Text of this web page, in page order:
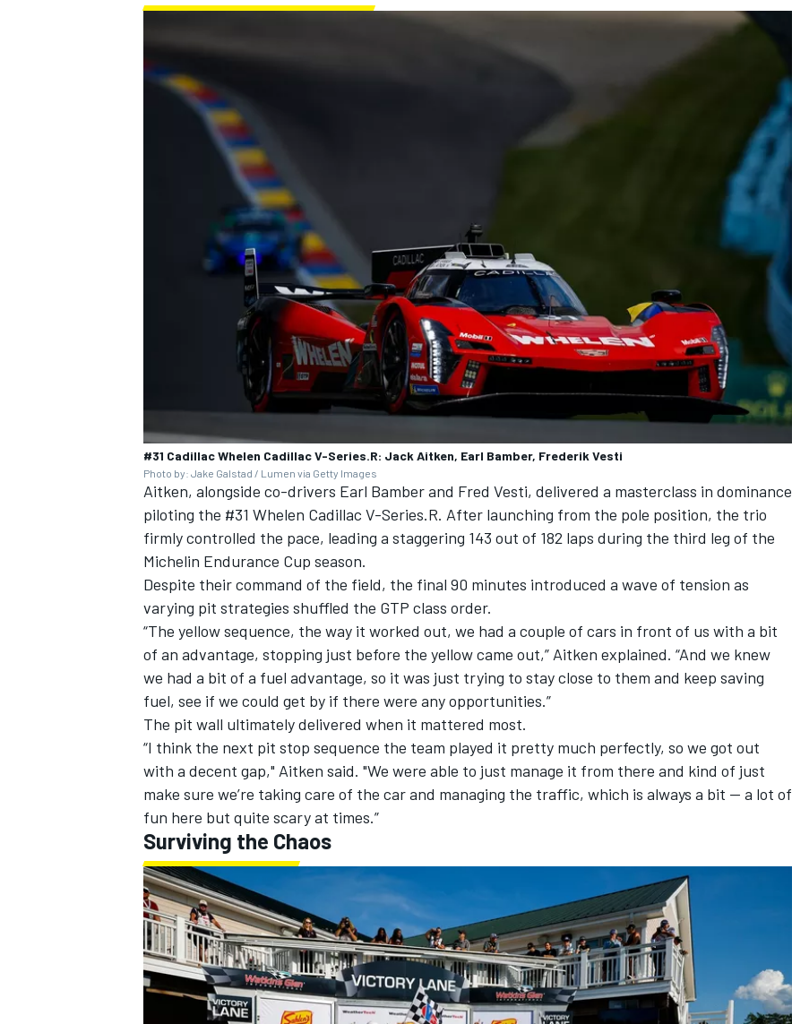
#31 Cadillac Whelen Cadillac V-Series.R: Jack Aitken, Earl Bamber, Frederik Vesti
Photo by: Jake Galstad / Lumen via Getty Images
Aitken, alongside co-drivers Earl Bamber and Fred Vesti, delivered a masterclass in dominance
piloting the #31 Whelen Cadillac V-Series.R. After launching from the pole position, the trio
firmly controlled the pace, leading a staggering 143 out of 182 laps during the third leg of the
Michelin Endurance Cup season.
Despite their command of the field, the final 90 minutes introduced a wave of tension as
varying pit strategies shuffled the GTP class order.
“The yellow sequence, the way it worked out, we had a couple of cars in front of us with a bit
of an advantage, stopping just before the yellow came out,” Aitken explained. “And we knew
we had a bit of a fuel advantage, so it was just trying to stay close to them and keep saving
fuel, see if we could get by if there were any opportunities.”
The pit wall ultimately delivered when it mattered most.
“I think the next pit stop sequence the team played it pretty much perfectly, so we got out
with a decent gap," Aitken said. "We were able to just manage it from there and kind of just
make sure we’re taking care of the car and managing the traffic, which is always a bit — a lot of
fun here but quite scary at times.”
Surviving the Chaos